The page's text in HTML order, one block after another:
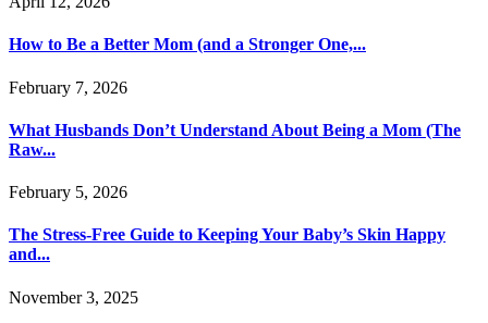
How to Be a Better Mom (and a Stronger One,...
February 7, 2026
What Husbands Don’t Understand About Being a Mom (The
Raw...
February 5, 2026
The Stress-Free Guide to Keeping Your Baby’s Skin Happy
and...
November 3, 2025